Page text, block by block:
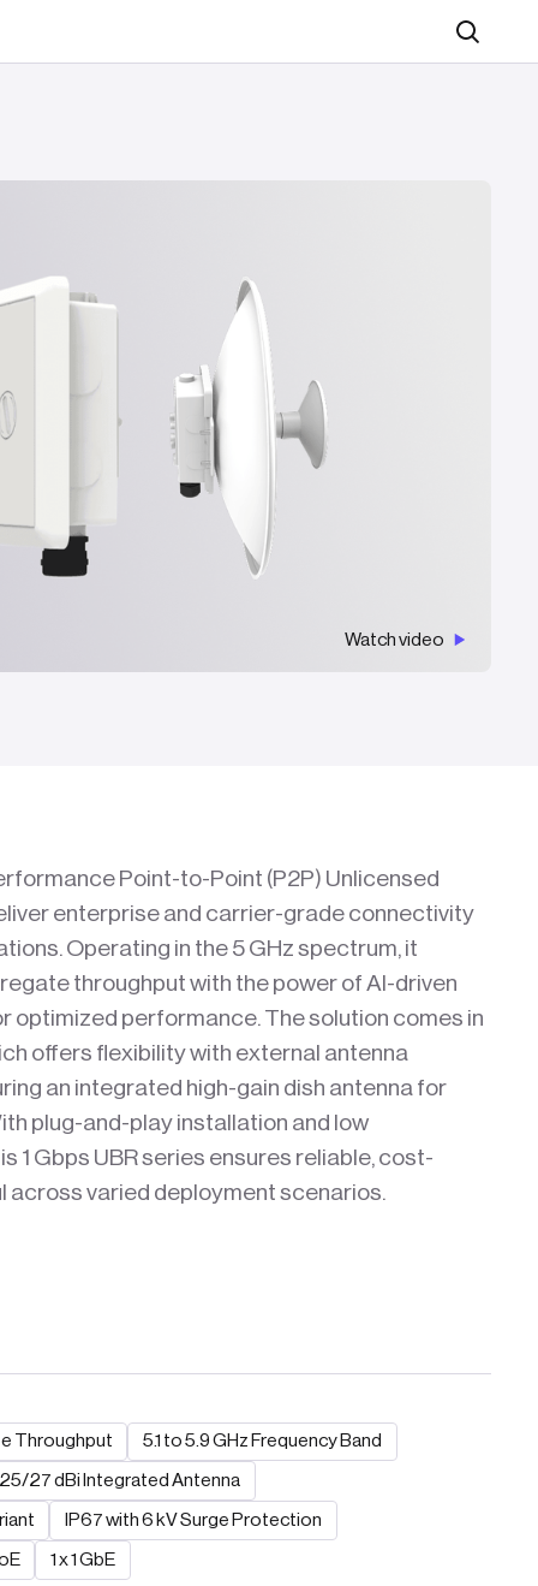
Search
Watch video
Point-to-Point (P2P) Unlicensed
enterprise and carrier-grade connectivity
Operating in the 5 GHz spectrum, it
throughput with the power of AI-driven
optimized performance. The solution comes in
offers flexibility with external antenna
an integrated high-gain dish antenna for
plug-and-play installation and low
1 Gbps UBR series ensures reliable, cost-
across varied deployment scenarios.
Throughput
5.1 to 5.9 GHz Frequency Band
27 dBi Integrated Antenna
IP67 with 6 kV Surge Protection
1 x 1 GbE